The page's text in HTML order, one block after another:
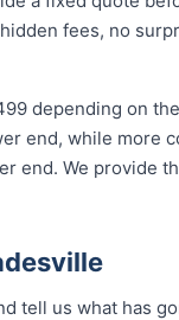
fees, no
depending on
end, while more
end. We provide
tell us what has